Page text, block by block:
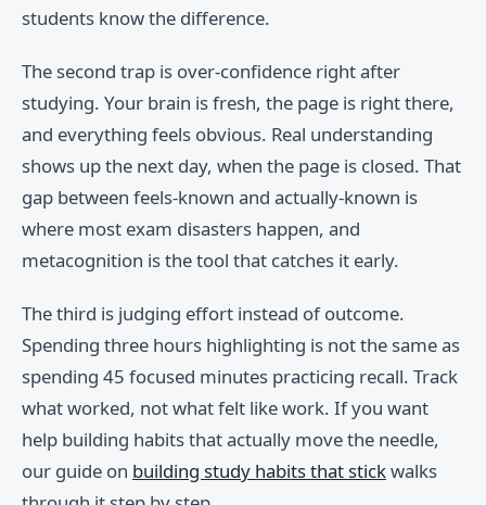
students know the difference.
The second trap is over-confidence right after
studying. Your brain is fresh, the page is right there,
and everything feels obvious. Real understanding
shows up the next day, when the page is closed. That
gap between feels-known and actually-known is
where most exam disasters happen, and
metacognition is the tool that catches it early.
The third is judging effort instead of outcome.
Spending three hours highlighting is not the same as
spending 45 focused minutes practicing recall. Track
what worked, not what felt like work. If you want
help building habits that actually move the needle,
our guide on building study habits that stickwalks